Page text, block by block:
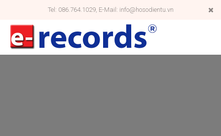
Tel: 086.764.1029, E-Mail: info@hosodientu.vn